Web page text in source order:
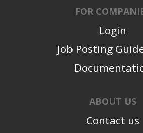
FOR
Login
Job Posting
ABOUT US
Contact us